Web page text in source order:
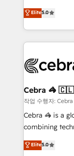
tailored apps,
SOC 2 Type II
OneMetric that
processes into
engine. We
technical
cleaner data,
Reporting &
Marketing Enablement If
HubSpot from
Elite5.0
Cebra
작업 수행자:
Cebra 🦓 is a
combining
expertise
Europe, with
Elite5.0